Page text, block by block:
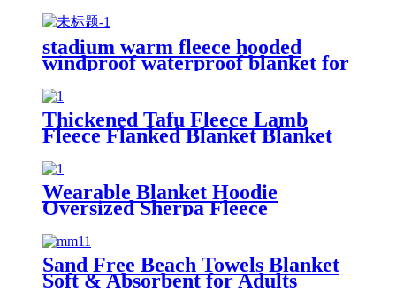
stadium warm fleece hooded
windproof waterproof blanket for
outdoors
Thickened Tafu Fleece Lamb
Fleece Flanked Blanket Blanket
Wearable Blanket Hoodie
Oversized Sherpa Fleece
Sweatshirt Blanket
Sand Free Beach Towels Blanket
Soft & Absorbent for Adults